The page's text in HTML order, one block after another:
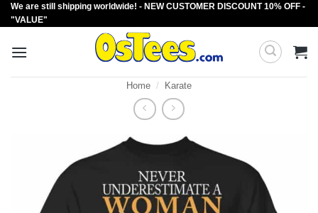
Skip
to
We are still shipping worldwide! - NEW CUSTOMER DISCOUNT 10% OFF -
"VALUE"
Home / Karate